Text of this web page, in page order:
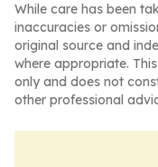
While care has been
inaccuracies or
original source and
where appropriate.
only and does not
other professional